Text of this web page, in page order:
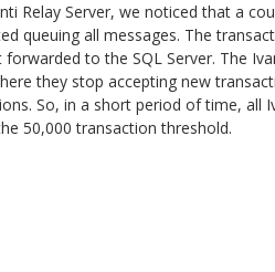
Relay Server, we noticed that a
queuing all messages. The
to the SQL Server. The
they stop accepting new
So, in a short period of time, all
50,000 transaction threshold.